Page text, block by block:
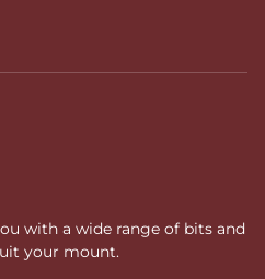
with a wide range of bits and
your mount.